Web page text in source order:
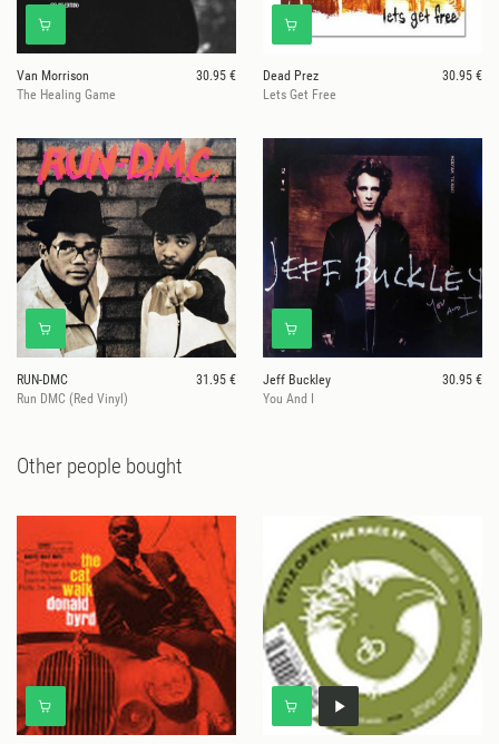
Van Morrison
30.95 €
The Healing Game
Dead Prez
30.95 €
Lets Get Free
RUN-DMC
31.95 €
Run DMC (Red Vinyl)
Jeff Buckley
30.95 €
You And I
Other people bought